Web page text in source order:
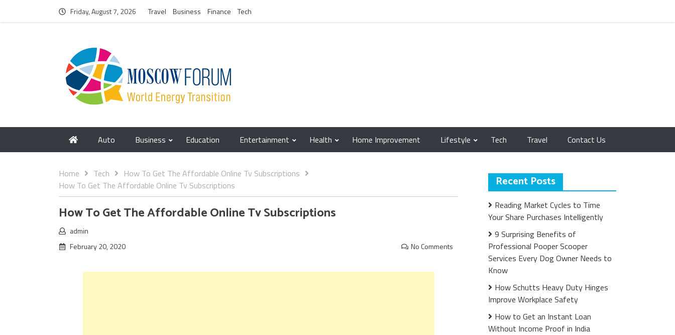
Friday, August 7, 2026 Travel Business Finance Tech
Auto Business Education Entertainment Health Home Improvement Lifestyle Tech Travel Contact Us
Home Tech
How To Get The Affordable Online Tv Subscriptions
How To Get The Affordable Online Tv Subscriptions
How To Get The Affordable Online Tv Subscriptions
admin
February 20, 2020
No Comments
Recent Posts
Reading Market Cycles to Time
Your Share Purchases Intelligently
9 Surprising Benefits of
Professional Pooper Scooper
Services Every Dog Owner Needs to
Know
How Schutts Heavy Duty Hinges
Improve Workplace Safety
How to Get an Instant Loan
Without Income Proof in India